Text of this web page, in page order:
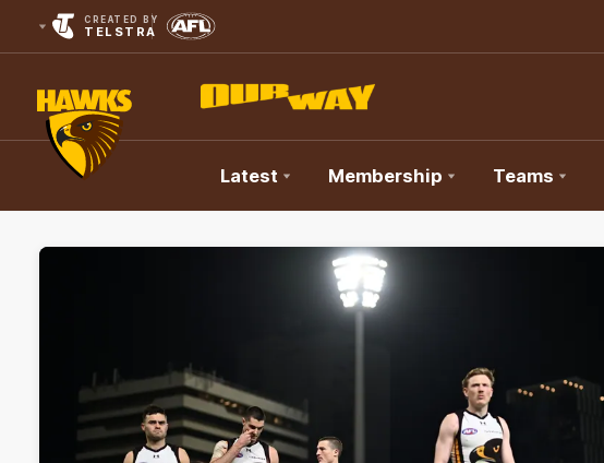
CREATED BY
TELSTRA
Club
Logo
Latest Membership Teams